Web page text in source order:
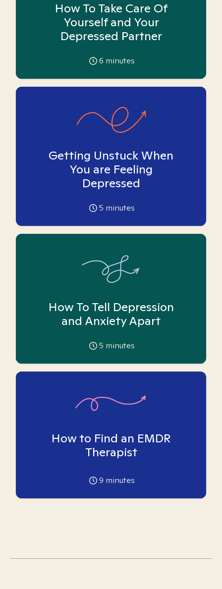
How To Take Care Of
Yourself and Your
Depressed Partner
6 minutes
Getting Unstuck When
You are Feeling
Depressed
5 minutes
How To Tell Depression
and Anxiety Apart
5 minutes
How to Find an EMDR
Therapist
9 minutes